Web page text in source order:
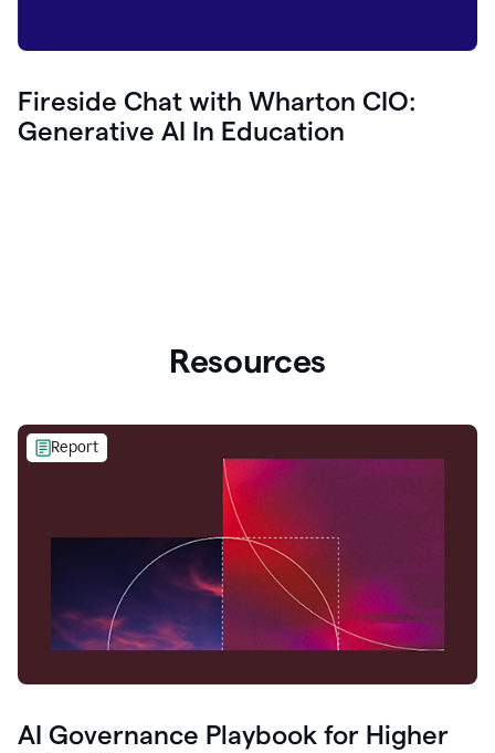
Fireside Chat with Wharton CIO:
Generative AI In Education
Resources
Report
AI Governance Playbook for Higher